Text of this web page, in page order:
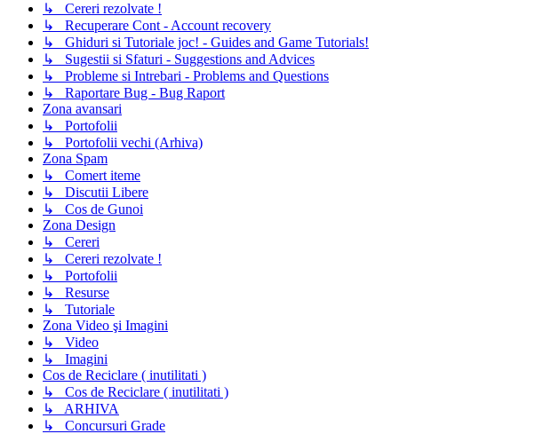
↳ Cereri rezolvate !
↳ Recuperare Cont - Account recovery
↳ Ghiduri si Tutoriale joc! - Guides and Game Tutorials!
↳ Sugestii si Sfaturi - Suggestions and Advices
↳ Probleme si Intrebari - Problems and Questions
↳ Raportare Bug - Bug Raport
Zona avansari
↳ Portofolii
↳ Portofolii vechi (Arhiva)
Zona Spam
↳ Comert iteme
↳ Discutii Libere
↳ Cos de Gunoi
Zona Design
↳ Cereri
↳ Cereri rezolvate !
↳ Portofolii
↳ Resurse
↳ Tutoriale
Zona Video şi Imagini
↳ Video
↳ Imagini
Cos de Reciclare ( inutilitati )
↳ Cos de Reciclare ( inutilitati )
↳ ARHIVA
↳ Concursuri Grade